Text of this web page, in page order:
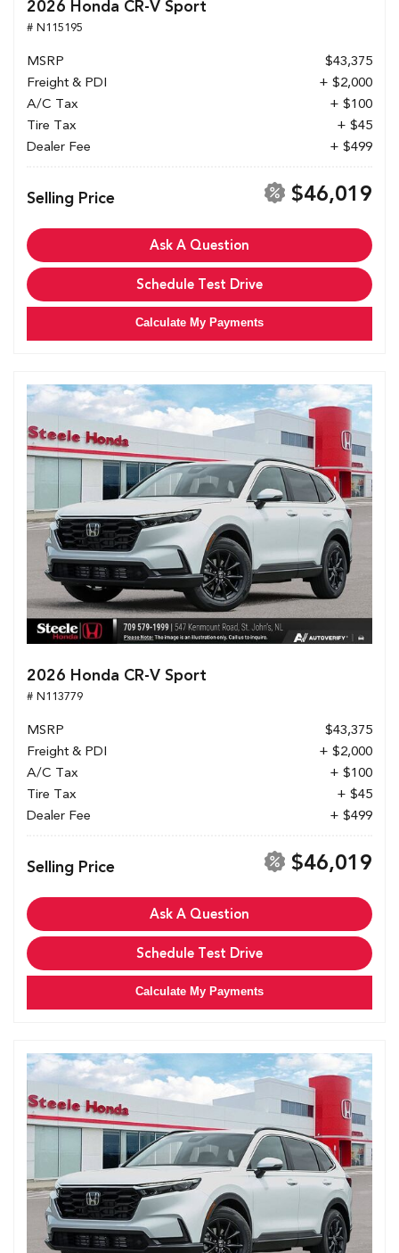
2026 Honda CR-V Sport
# N115195
MSRP
$43,375
Freight & PDI
+ $2,000
A/C Tax
+ $100
Tire Tax
+ $45
Dealer Fee
+ $499
Selling Price $46,019
Ask A Question
Schedule Test Drive
Calculate My Payments
2026 Honda CR-V Sport
# N113779
MSRP
$43,375
Freight & PDI
+ $2,000
A/C Tax
+ $100
Tire Tax
+ $45
Dealer Fee
+ $499
Selling Price $46,019
Ask A Question
Schedule Test Drive
Calculate My Payments